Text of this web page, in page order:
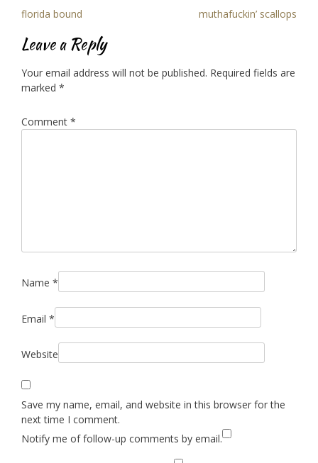
Post
navigation
florida bound muthafuckin’ scallops
Leave a Reply
Your email address will not be published. Required fields are
marked *
Comment *
Name *
Email *
Website
Save my name, email, and website in this browser for the
next time I comment.
Notify me of follow-up comments by email.